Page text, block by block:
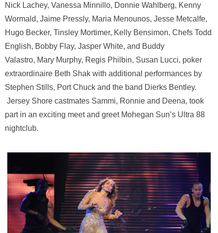
Nick Lachey, Vanessa Minnillo, Donnie Wahlberg, Kenny
Wormald, Jaime Pressly, Maria Menounos, Jesse Metcalfe,
Hugo Becker, Tinsley Mortimer, Kelly Bensimon, Chefs Todd
English, Bobby Flay, Jasper White, and Buddy
Valastro, Mary Murphy, Regis Philbin, Susan Lucci, poker
extraordinaire Beth Shak with additional performances by
Stephen Stills, Port Chuck and the band Dierks Bentley.
Jersey Shore castmates Sammi, Ronnie and Deena, took
part in an exciting meet and greet Mohegan Sun’s Ultra 88
nightclub.